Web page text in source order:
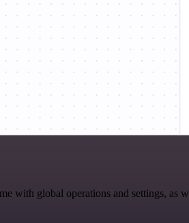
global operations and settings, as